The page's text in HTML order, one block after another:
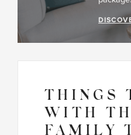
THINGS
WITH
FAMILY